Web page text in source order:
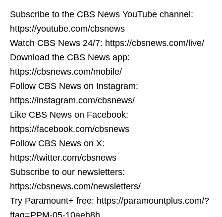
Subscribe to the CBS News YouTube channel:
https://youtube.com/cbsnews
Watch CBS News 24/7: https://cbsnews.com/live/
Download the CBS News app:
https://cbsnews.com/mobile/
Follow CBS News on Instagram:
https://instagram.com/cbsnews/
Like CBS News on Facebook:
https://facebook.com/cbsnews
Follow CBS News on X:
https://twitter.com/cbsnews
Subscribe to our newsletters:
https://cbsnews.com/newsletters/
Try Paramount+ free: https://paramountplus.com/?
ftag=PPM-05-10aeh8h